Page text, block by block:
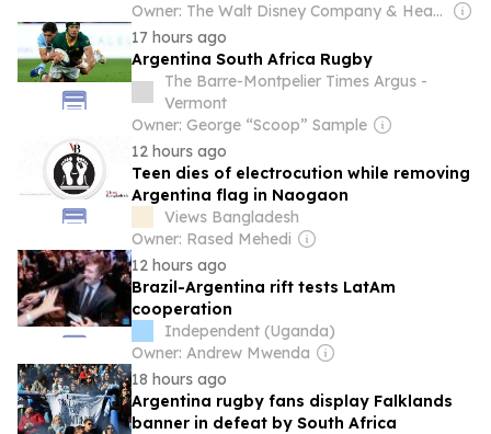
Owner: The Walt Disney Company & Hearst Family
17 hours ago
Argentina South Africa Rugby
The Barre-Montpelier Times Argus -
Vermont
Owner: George “Scoop” Sample
12 hours ago
Teen dies of electrocution while removing
Argentina flag in Naogaon
Views Bangladesh
Owner: Rased Mehedi
12 hours ago
Brazil-Argentina rift tests LatAm
cooperation
Independent (Uganda)
Owner: Andrew Mwenda
18 hours ago
Argentina rugby fans display Falklands
banner in defeat by South Africa